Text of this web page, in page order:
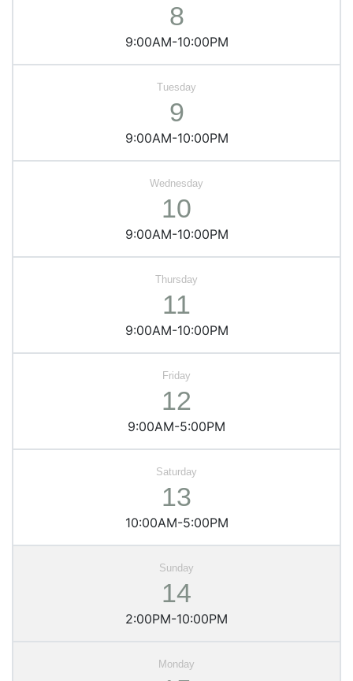
8
9:00AM-10:00PM
9
9:00AM-10:00PM
10
9:00AM-10:00PM
11
9:00AM-10:00PM
12
9:00AM-5:00PM
13
10:00AM-5:00PM
14
2:00PM-10:00PM